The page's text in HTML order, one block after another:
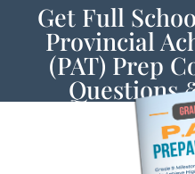
Get Full
Provincial
(PAT) Prep
Questions